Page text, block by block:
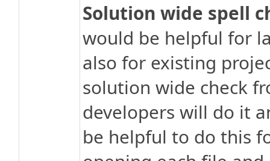
Solution wide spell
would be helpful for
also for existing
solution wide check
developers will do it
be helpful to do this